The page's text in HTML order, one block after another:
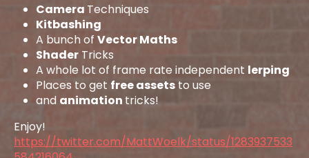
Camera Techniques
Kitbashing
A bunch of Vector Maths
Shader Tricks
A whole lot of frame rate independent lerping
Places to get free assets to use
and animation tricks!
Enjoy!
https://twitter.com/MattWoelk/status/1283937533